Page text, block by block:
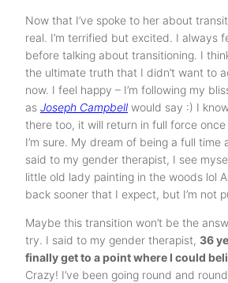
Now that I’ve spoke to her about
real. I’m terrified but excited. I always
before talking about transitioning. I
the ultimate truth that I didn’t want to
now. I feel happy – I’m following my
as Joseph Campbell would say :) I
there too, it will return in full force once
I’m sure. My dream of being a full time
said to my gender therapist, I see
little old lady painting in the woods lol
back sooner that I expect, but I’m not
Maybe this transition won’t be the
try. I said to my gender therapist, 36
finally get to a point where I could
Crazy! I’ve been going round and